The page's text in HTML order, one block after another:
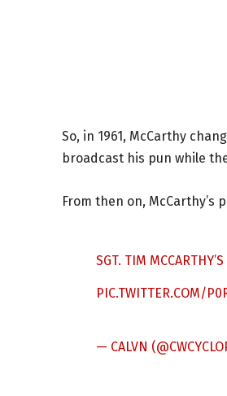
So, in 1961, McCarthy
broadcast his pun while
From then on, McCarthy’s
SGT. TIM
PIC.TWITTER.COM/
— CALVN